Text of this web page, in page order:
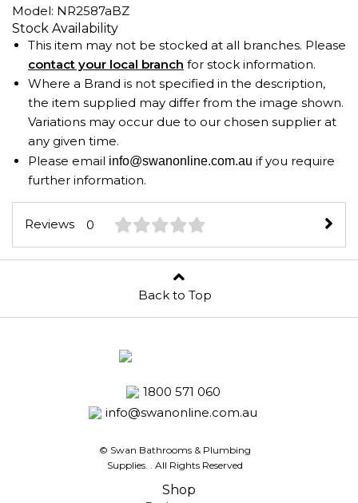
Model: NR2587aBZ
Stock Availability
This item may not be stocked at all branches. Please
contact your local branch for stock information.
Where a Brand is not specified in the description,
the item supplied may differ from the image shown.
Variations may occur due to our chosen supplier at
any given time.
Please email info@swanonline.com.au if you require
further information.
Reviews 0
Back to Top
1800 571 060
info@swanonline.com.au
© Swan Bathrooms & Plumbing
Supplies.
. All Rights Reserved
Shop